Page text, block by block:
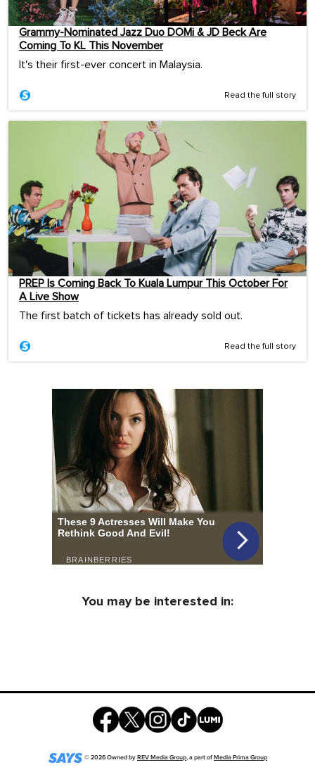
Grammy-Nominated Jazz Duo DOMi & JD Beck Are
Coming To KL This November
It's their first-ever concert in Malaysia.
Read the full story
PREP Is Coming Back To Kuala Lumpur This October For
A Live Show
The first batch of tickets has already sold out.
Read the full story
You may be interested in:
©2026Owned byREV Media Group, a part ofMedia Prima Group